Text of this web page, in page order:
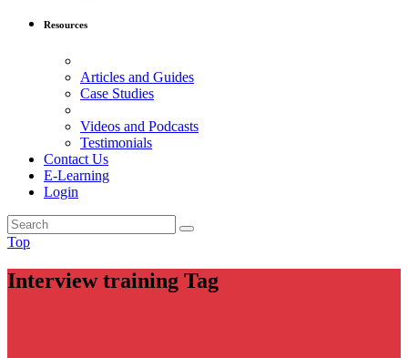
Resources
Articles and Guides
Case Studies
Videos and Podcasts
Testimonials
Contact Us
E-Learning
Login
Top
Interview training Tag